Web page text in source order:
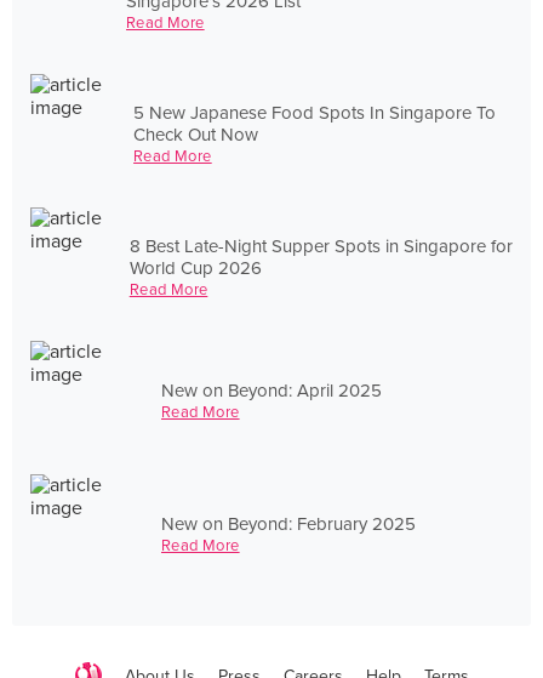
Read More
5 New Japanese Food Spots In Singapore To
Check Out Now
Read More
8 Best Late-Night Supper Spots in Singapore for
World Cup 2026
Read More
New on Beyond: April 2025
Read More
New on Beyond: February 2025
Read More